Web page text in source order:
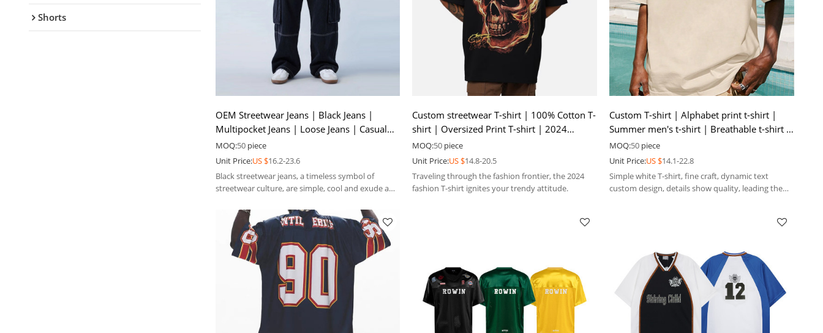
Shorts
OEM Streetwear Jeans | Black Jeans |
Multipocket Jeans | Loose Jeans | Casual
Jeans | Men Jeans
MOQ:50 piece
Unit Price:US $16.2-23.6
Black streetwear jeans, a timeless symbol of
streetwear culture, are simple, cool and exude a
Custom streetwear T-shirt | 100% Cotton T-
shirt | Oversized Print T-shirt | 2024
fashion T-shirt
MOQ:50 piece
Unit Price:US $14.8-20.5
Traveling through the fashion frontier, the 2024
fashion T-shirt ignites your trendy attitude.
Custom T-shirt | Alphabet print t-shirt |
Summer men's t-shirt | Breathable t-shirt |
Loose t-shirts
MOQ:50 piece
Unit Price:US $14.1-22.8
Simple white T-shirt, fine craft, dynamic text
custom design, details show quality, leading the